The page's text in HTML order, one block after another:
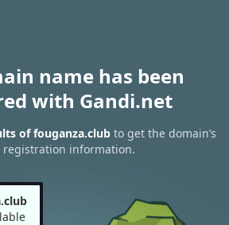
name has been
with Gandi.net
of fouganza.club to get the domain’s
registration information.